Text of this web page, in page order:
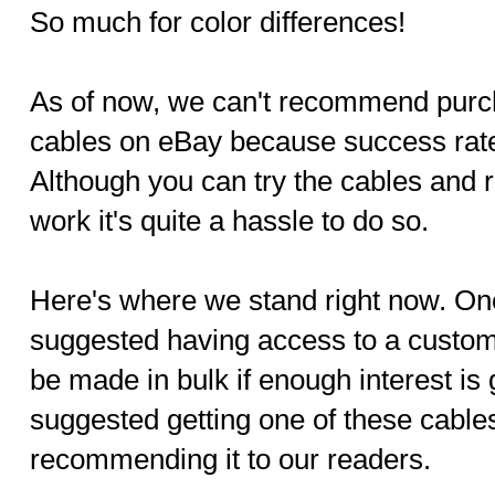
So much for color differences!
As of now, we can't recommend
cables on eBay because success
Although you can try the cables and
work it's quite a hassle to do so.
Here's where we stand right now.
suggested having access to a
be made in bulk if enough interest is
suggested getting one of these
recommending it to our readers.